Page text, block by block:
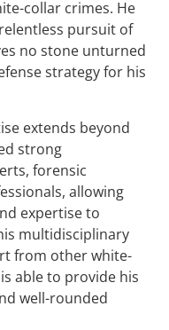
collar crimes. He
pursuit of
no stone unturned
strategy for his
extends beyond
strong
forensic
allowing
expertise to
multidisciplinary
from other white-
able to provide his
well-rounded